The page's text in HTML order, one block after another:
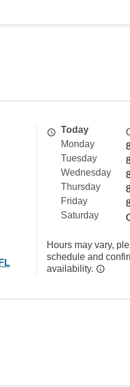
Today
Monday
Tuesday
Wednesday
Thursday
Friday
Saturday
Hours may vary,
schedule and
availability.